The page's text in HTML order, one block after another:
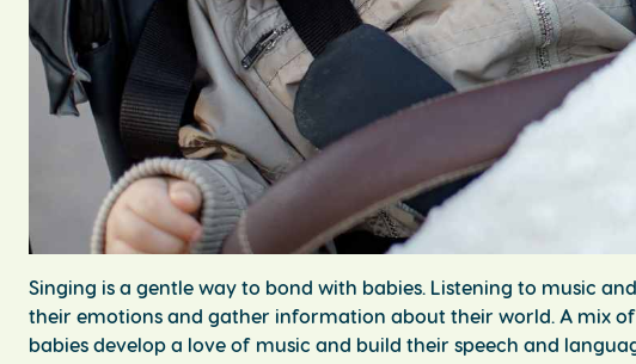
Singing is a gentle way to bond with babies. Listening to music
their emotions and gather information about their world. A mix
babies develop a love of music and build their speech and